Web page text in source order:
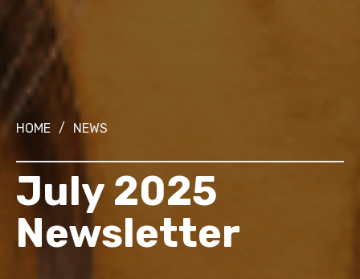
HOME / NEWS
July 2025
Newsletter